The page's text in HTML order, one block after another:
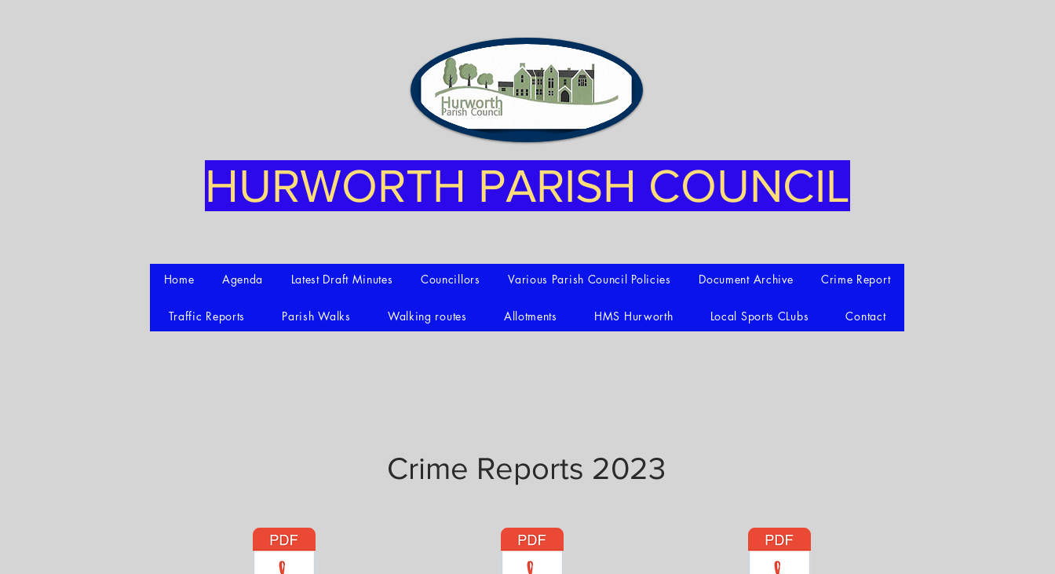
HURWORTH PARISH COUNCIL
Home Agenda Latest Draft Minutes Councillors Various Parish Council Policies Document Archive Crime Report
Traffic Reports Parish Walks Walking routes Allotments HMS Hurworth Local Sports CLubs Contact
Crime Reports 2023